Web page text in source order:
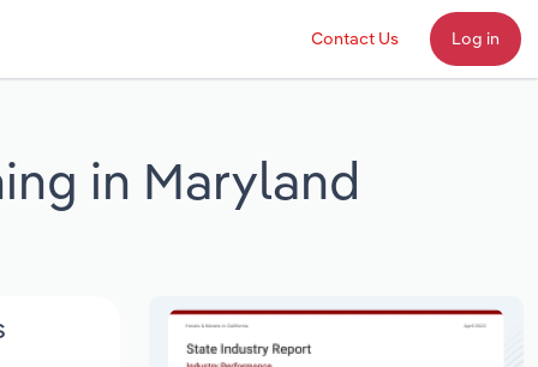
Contact Us Log in
in Maryland